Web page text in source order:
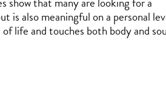
is also meaningful on a personal
life and touches both body and